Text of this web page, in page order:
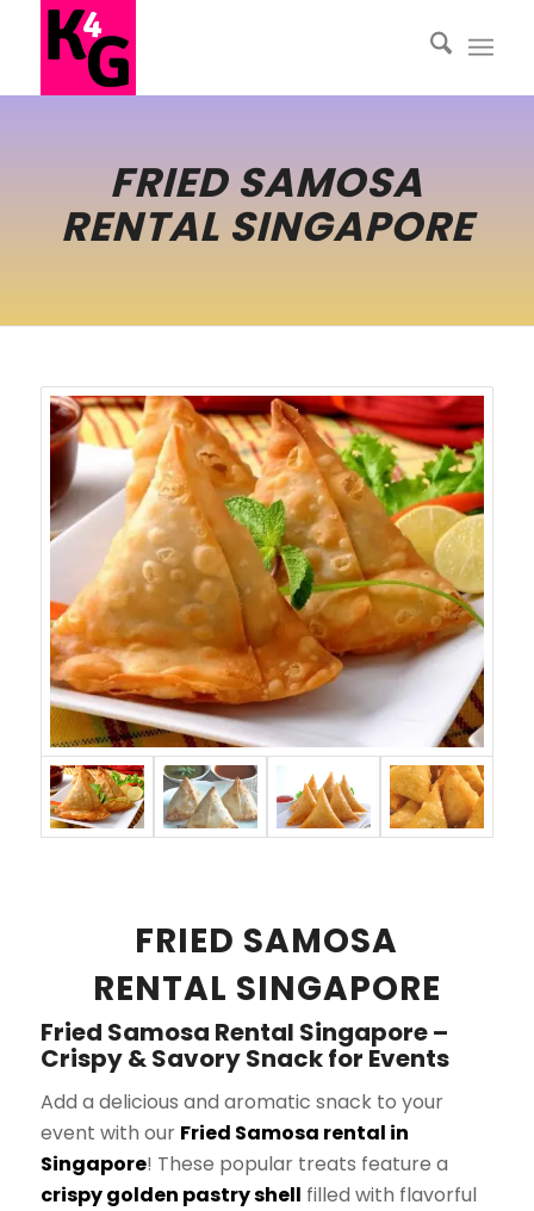
FRIED SAMOSA
RENTAL SINGAPORE
FRIED SAMOSA
RENTAL SINGAPORE
Fried Samosa Rental Singapore –
Crispy & Savory Snack for Events
Add a delicious and aromatic snack to your
event with our Fried Samosa rental in
Singapore! These popular treats feature a
crispy golden pastry shell filled with flavorful